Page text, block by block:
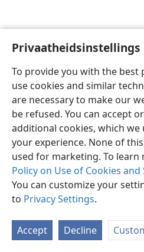
Privaatheidsinstellings
To provide you with the best
use cookies and similar
are necessary to make our
be refused. You can accept
additional cookies, which
your experience. None of
used for marketing. To learn
Policy on Use of Cookies
You can customize your
to Privacy Settings.
Accept Decline
Afrikaans
Copyright© 2026 Watch Tower Bible
JW.ORG